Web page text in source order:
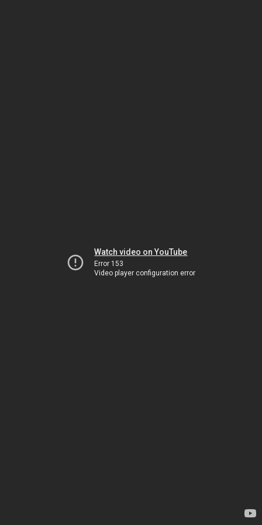
Watch video on YouTube
Error 153
Video player configuration error